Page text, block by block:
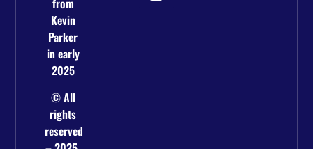
from
Kevin
Parker
in early
2025
© All
rights
reserved